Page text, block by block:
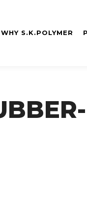
WHY S.K.POLYMER